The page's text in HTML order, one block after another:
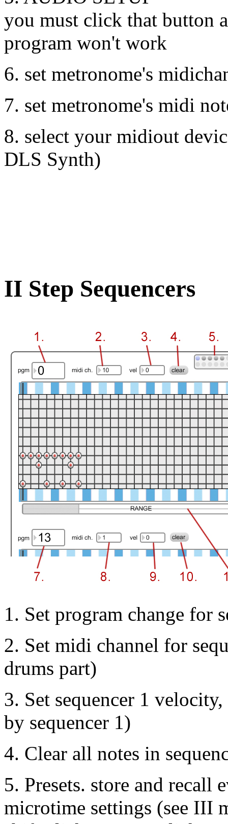
you must click that button
program won't work
6. set metronome's
7. set metronome's midi
8. select your midiout
DLS Synth)
II Step Sequencers
1. Set program change for
2. Set midi channel for
drums part)
3. Set sequencer 1
by sequencer 1)
4. Clear all notes in
5. Presets. store and recall
microtime settings (see III